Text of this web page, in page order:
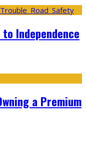
Independence
a Premium